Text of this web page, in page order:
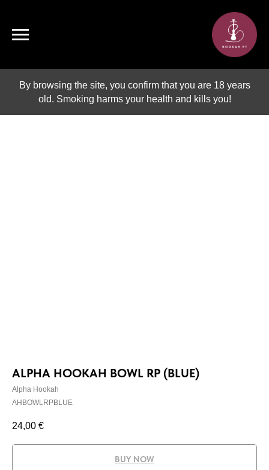
By browsing the site, you confirm that you are 18 years
old. Smoking harms your health and kills you!
ALPHA HOOKAH BOWL RP (BLUE)
Alpha Hookah
AHBOWLRPBLUE
24,00 €
BUY NOW